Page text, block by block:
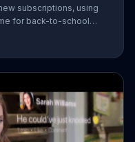
subscriptions, using
for back-to-school
bundled with two
year of Showtime.
package can also